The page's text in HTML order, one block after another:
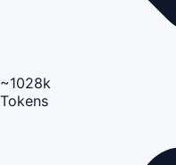
~1028k
Tokens